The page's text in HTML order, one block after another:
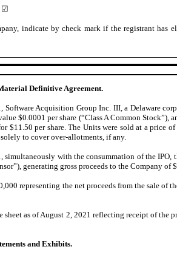
☑
indicate by check mark if the registrant has
Definitive Agreement.
Software Acquisition Group Inc. III, a Delaware
$0.0001 per share (“Class A Common
$11.50 per share. The Units were sold at a price
to cover over-allotments, if any.
simultaneously with the consummation of the IPO,
generating gross proceeds to the Company of
representing the net proceeds from the sale of
sheet as of August 2, 2021 reflecting receipt of the
and Exhibits.